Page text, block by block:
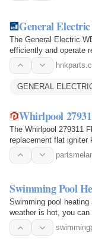
General
The General Electric
efficiently and operate
serves as the…
GENERAL
Whirlpool
The Whirlpool 279311
replacement flat
Swimming Pool
Swimming pool
weather is hot, you